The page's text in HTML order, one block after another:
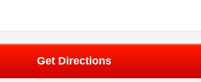
Get Directions